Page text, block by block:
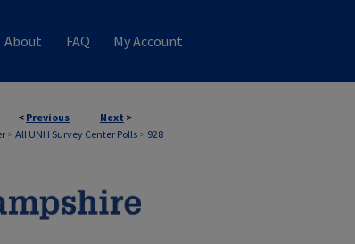
About FAQ My Account
< Previous Next >
> All UNH Survey Center Polls > 928